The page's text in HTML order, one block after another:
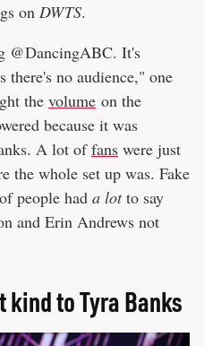
on DWTS.
@DancingABC. It's
there's no audience," one
the volume on the
because it was
A lot offans were just
the whole set up was. Fake
people had a lotto say
and Erin Andrews not
kind to Tyra Banks